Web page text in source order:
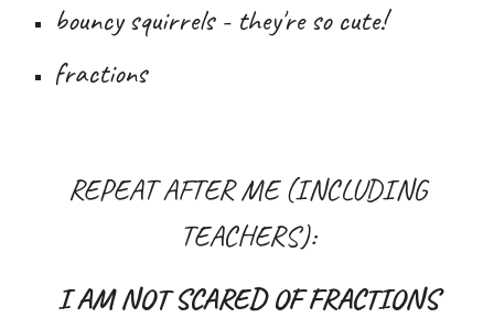
bouncy squirrels - they're so cute!
fractions
REPEAT AFTER ME (INCLUDING
TEACHERS):
I AM NOT SCARED OF FRACTIONS